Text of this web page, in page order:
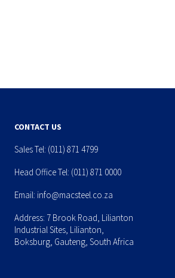
CONTACT US
Sales Tel: (011) 871 4799
Head Office Tel: (011) 871 0000
Email: info@macsteel.co.za
Address: 7 Brook Road, Lilianton
Industrial Sites, Lilianton,
Boksburg, Gauteng, South Africa